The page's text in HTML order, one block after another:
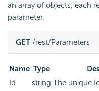
an array of objects, each
parameter.
GET /rest/Parameters
Name Type
Id
string The unique